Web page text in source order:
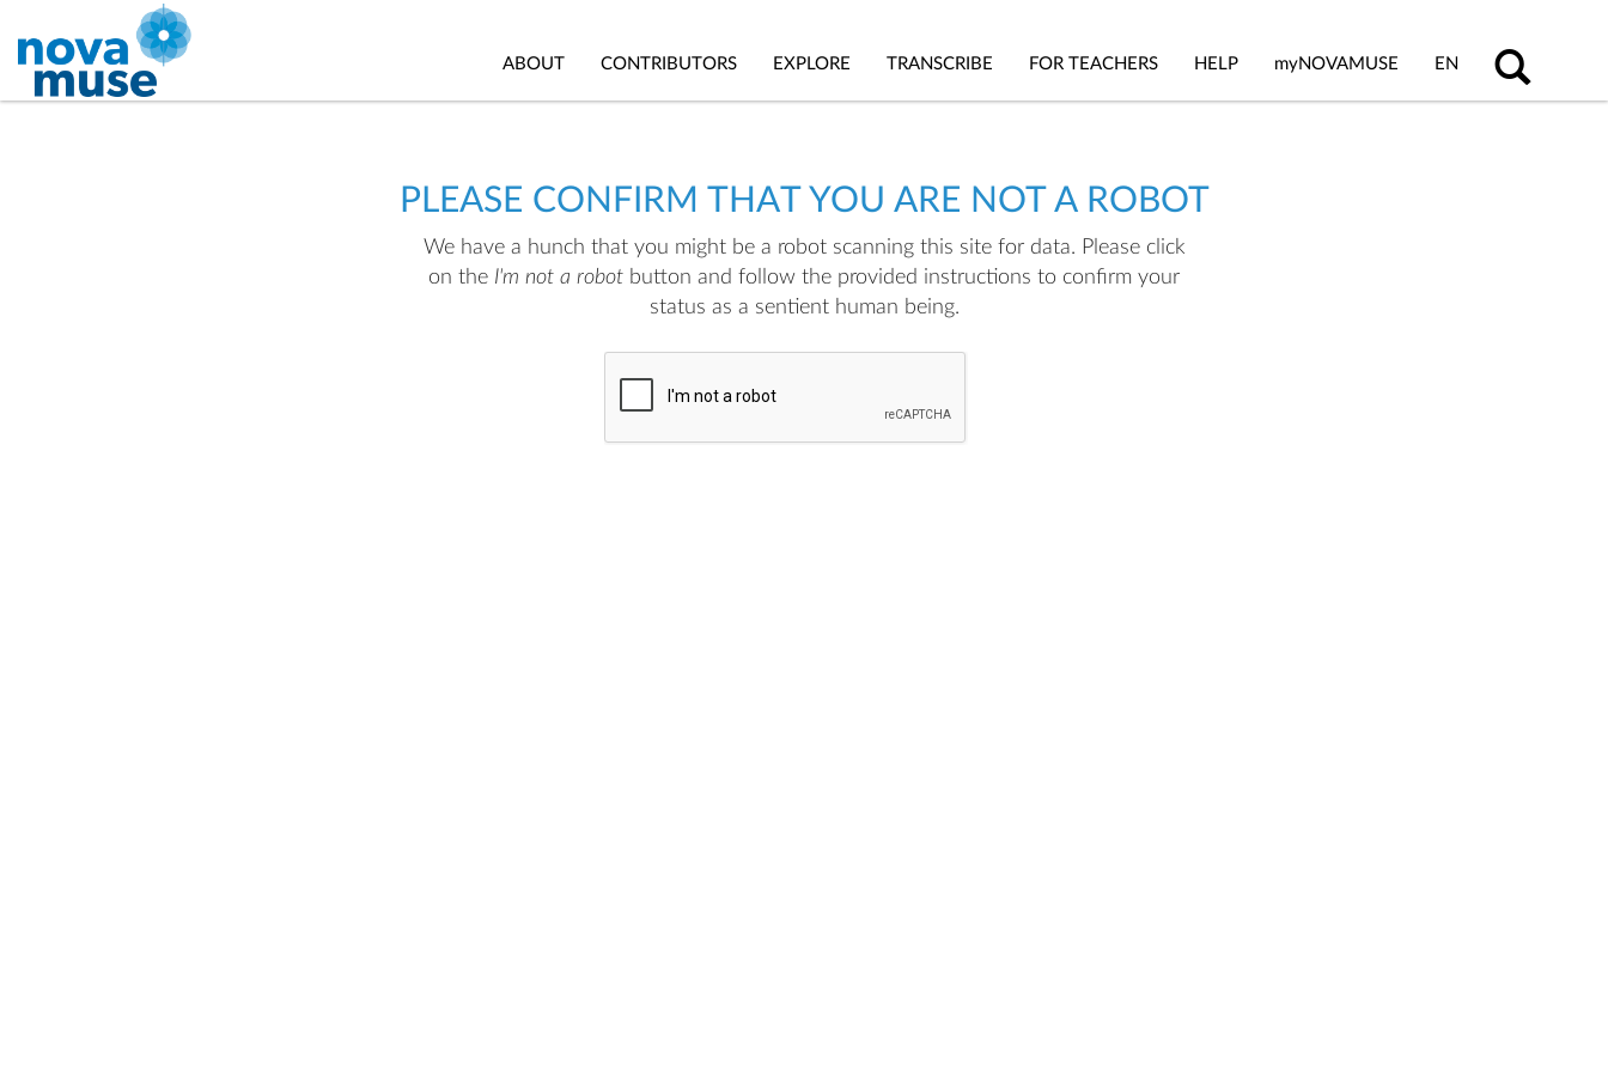
ABOUT CONTRIBUTORS EXPLORE TRANSCRIBE FOR TEACHERS HELP myNOVAMUSE EN
PLEASE CONFIRM THAT YOU ARE NOT A ROBOT
We have a hunch that you might be a robot scanning this site for data. Please click
on the I'm not a robot button and follow the provided instructions to confirm your
status as a sentient human being.